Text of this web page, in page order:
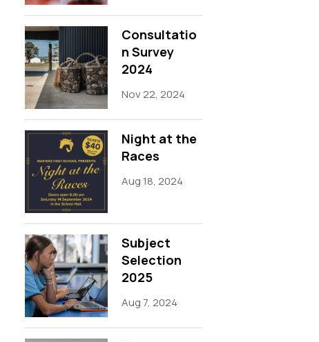
Consultatio
n Survey
2024
Nov 22, 2024
Night at the
Races
Aug 18, 2024
Subject
Selection
2025
Aug 7, 2024